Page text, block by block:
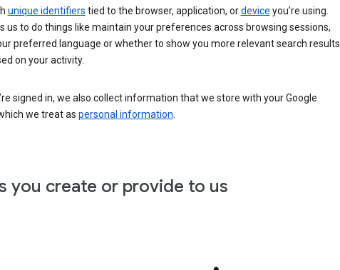
unique identifiers tied to the browser, application, ordevice you’re using.
us to do things like maintain your preferences across browsing sessions,
preferred language or whether to show you more relevant search results
on your activity.
signed in, we also collect information that we store with your Google
we treat as personal information
you create or provide to us